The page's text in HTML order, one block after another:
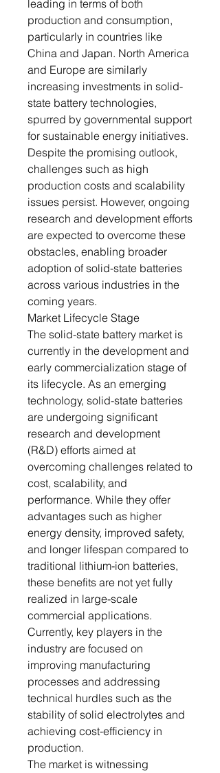
leading in terms of both
production and consumption,
particularly in countries like
China and Japan. North America
and Europe are similarly
increasing investments in solid-
state battery technologies,
spurred by governmental support
for sustainable energy initiatives.
Despite the promising outlook,
challenges such as high
production costs and scalability
issues persist. However, ongoing
research and development efforts
are expected to overcome these
obstacles, enabling broader
adoption of solid-state batteries
across various industries in the
coming years.
Market Lifecycle Stage
The solid-state battery market is
currently in the development and
early commercialization stage of
its lifecycle. As an emerging
technology, solid-state batteries
are undergoing significant
research and development
(R&D) efforts aimed at
overcoming challenges related to
cost, scalability, and
performance. While they offer
advantages such as higher
energy density, improved safety,
and longer lifespan compared to
traditional lithium-ion batteries,
these benefits are not yet fully
realized in large-scale
commercial applications.
Currently, key players in the
industry are focused on
improving manufacturing
processes and addressing
technical hurdles such as the
stability of solid electrolytes and
achieving cost-efficiency in
production.
The market is witnessing